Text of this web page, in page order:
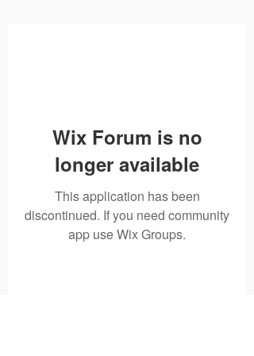
Wix Forum is no
longer available
This application has been
discontinued. If you need community
app use Wix Groups.